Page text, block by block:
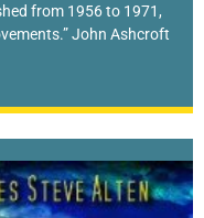
from 1956 to 1971,
John Ashcroft